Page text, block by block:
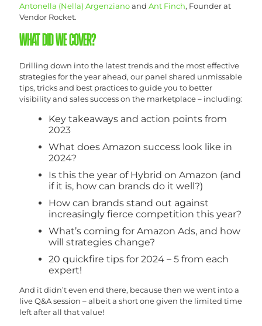
Antonella (Nella) Argenzianoand Ant Finch, Founder at
Vendor Rocket.
WHAT DID WE COVER?
Drilling down into the latest trends and the most effective
strategies for the year ahead, our panel shared unmissable
tips, tricks and best practices to guide you to better
visibility and sales success on the marketplace – including:
Key takeaways and action points from
2023
What does Amazon success look like in
2024?
Is this the year of Hybrid on Amazon (and
if it is, how can brands do it well?)
How can brands stand out against
increasingly fierce competition this year?
What’s coming for Amazon Ads, and how
will strategies change?
20 quickfire tips for 2024 – 5 from each
expert!
And it didn’t even end there, because then we went into a
live Q&A session – albeit a short one given the limited time
left after all that value!